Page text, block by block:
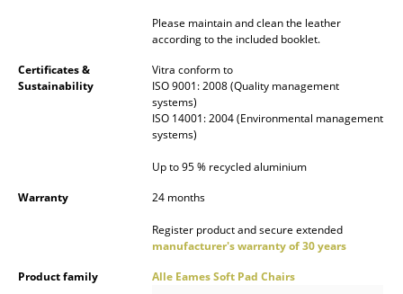
Storage Boxes
Rugs
... all Accessories
Please maintain and clean the leather
according to the included booklet.
Certificates &
Sustainability
Vitra conform to
ISO 9001: 2008 (Quality management
systems)
ISO 14001: 2004 (Environmental management
systems)
Up to 95 % recycled aluminium
Warranty
24 months
Register product and secure extended
manufacturer's warranty of 30 years
Product family
Alle Eames Soft Pad Chairs